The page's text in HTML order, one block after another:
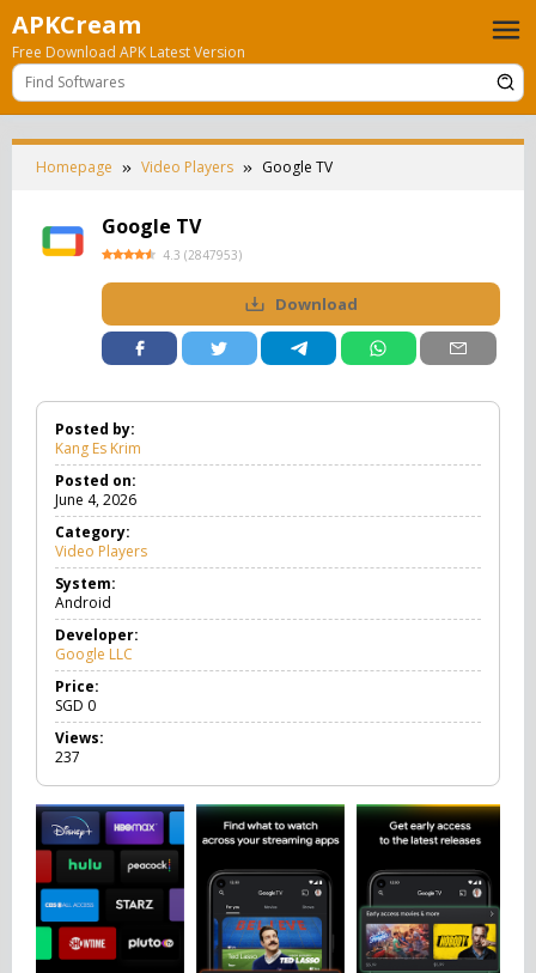
Skip
to
content
APKCream
Free Download APK Latest Version
Homepage Video Players Google TV
Google TV
4.3 (2847953)
Download
Posted by:
Kang Es Krim
Posted on:
June 4, 2026
Category:
Video Players
i
l
e
System:
Android
Developer:
Google LLC
Price:
SGD 0
Views:
237